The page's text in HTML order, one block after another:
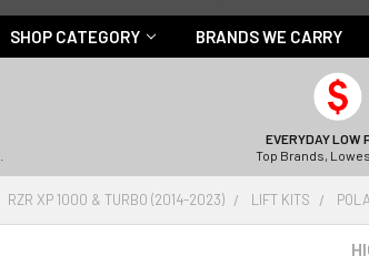
SHOP CATEGORY BRANDS WE CARRY
EVERYDAY LOW
Top Brands,
RZR XP 1000 & TURBO (2014-2023) LIFT KITS